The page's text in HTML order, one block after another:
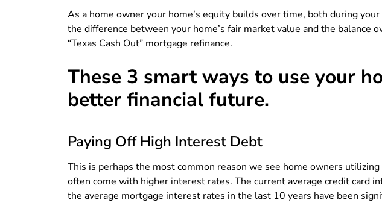
As a home owner your home’s equity builds over time, both during
the difference between your home’s fair market value and the balance
“Texas Cash Out” mortgage refinance.
These 3 smart ways to use your
better financial future.
Paying Off High Interest Debt
This is perhaps the most common reason we see home owners
often come with higher interest rates. The current average credit card
the average mortgage interest rates in the last 10 years have been